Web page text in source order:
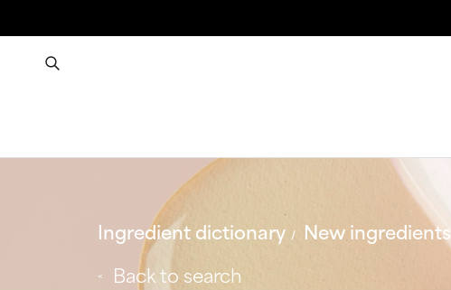
Ingredient dictionary New ingredients
Back to search